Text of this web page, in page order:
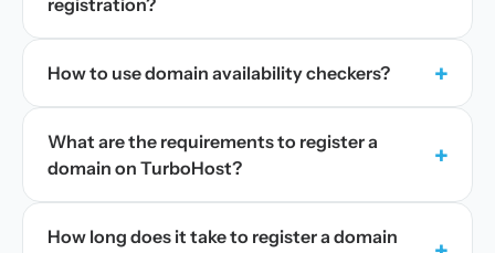
registration?
How to use domain availability checkers? +
What are the requirements to register a
domain on TurboHost?
+
How long does it take to register a domain